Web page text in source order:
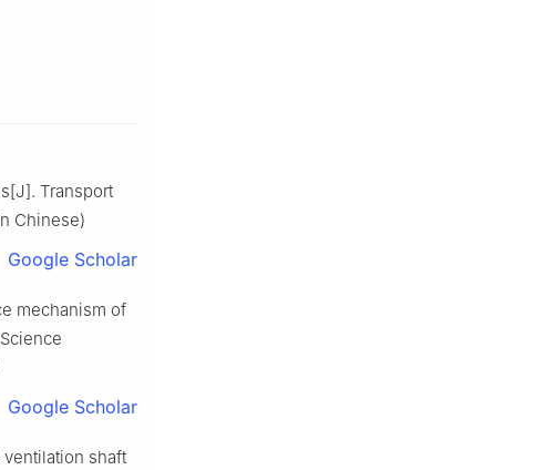
Transport
Chinese)
Google Scholar
mechanism of
Google Scholar
shaft